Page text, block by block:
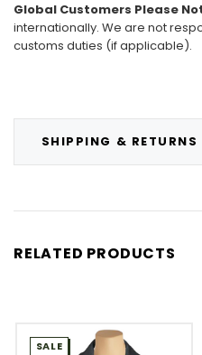
SHIPPING & RETURNS
Global Customers Please
internationally. We are not
customs duties (if applicable).
RELATED PRODUCTS
SALE